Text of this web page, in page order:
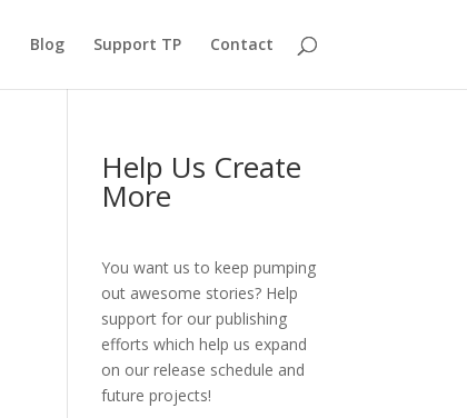
Blog Support TP Contact
Help Us Create
More
You want us to keep pumping
out awesome stories? Help
support for our publishing
efforts which help us expand
on our release schedule and
future projects!